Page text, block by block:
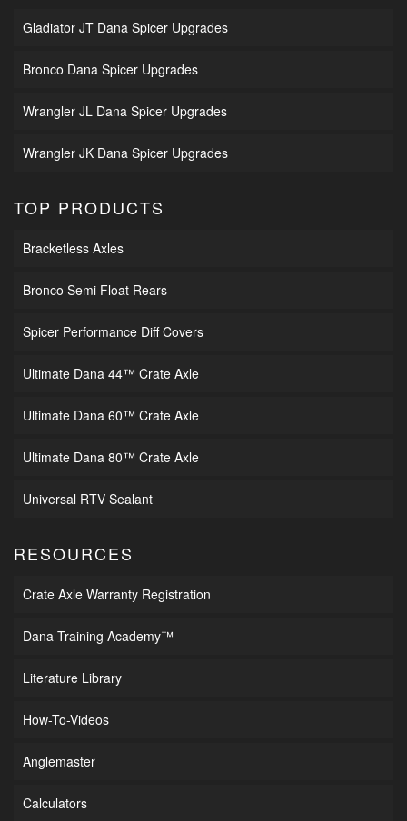
Gladiator JT Dana Spicer Upgrades
Bronco Dana Spicer Upgrades
Wrangler JL Dana Spicer Upgrades
Wrangler JK Dana Spicer Upgrades
TOP PRODUCTS
Bracketless Axles
Bronco Semi Float Rears
Spicer Performance Diff Covers
Ultimate Dana 44™ Crate Axle
Ultimate Dana 60™ Crate Axle
Ultimate Dana 80™ Crate Axle
Universal RTV Sealant
RESOURCES
Crate Axle Warranty Registration
Dana Training Academy™
Literature Library
How-To-Videos
Anglemaster
Calculators